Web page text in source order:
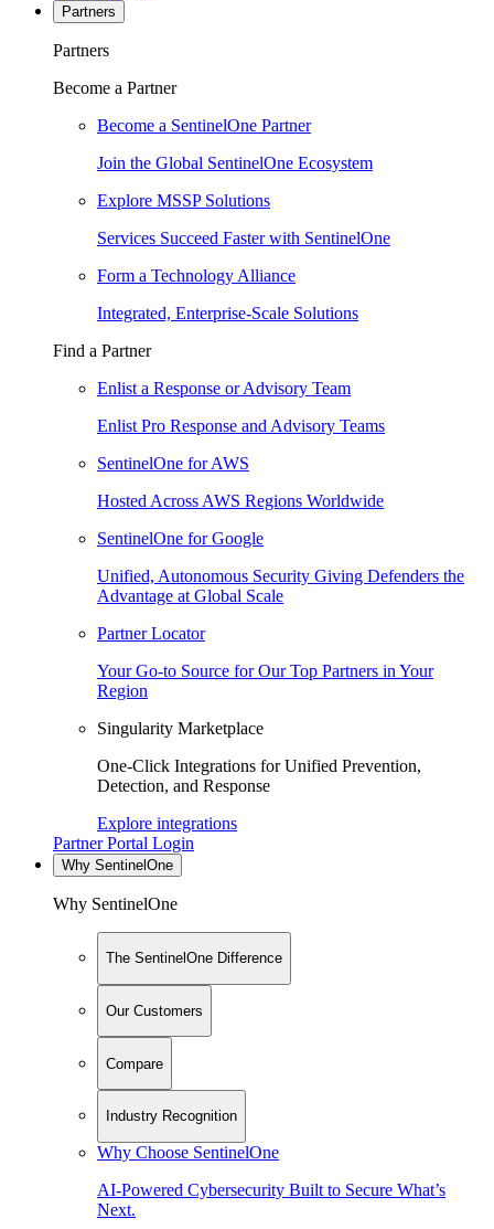
Partners
Partners
Become a Partner
Become a SentinelOne Partner
Join the Global SentinelOne Ecosystem
Explore MSSP Solutions
Services Succeed Faster with SentinelOne
Form a Technology Alliance
Integrated, Enterprise-Scale Solutions
Find a Partner
Enlist a Response or Advisory Team
Enlist Pro Response and Advisory Teams
SentinelOne for AWS
Hosted Across AWS Regions Worldwide
SentinelOne for Google
Unified, Autonomous Security Giving Defenders the
Advantage at Global Scale
Partner Locator
Your Go-to Source for Our Top Partners in Your
Region
Singularity Marketplace
One-Click Integrations for Unified Prevention,
Detection, and Response
Explore integrations
Partner Portal Login
Why SentinelOne
Why SentinelOne
The SentinelOne Difference
Our Customers
Compare
Industry Recognition
Why Choose SentinelOne
AI-Powered Cybersecurity Built to Secure What’s
Next.